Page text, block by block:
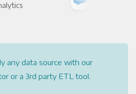
any data source with our
or a 3rd party ETL tool.